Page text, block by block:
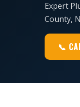
Expert
County,
📞